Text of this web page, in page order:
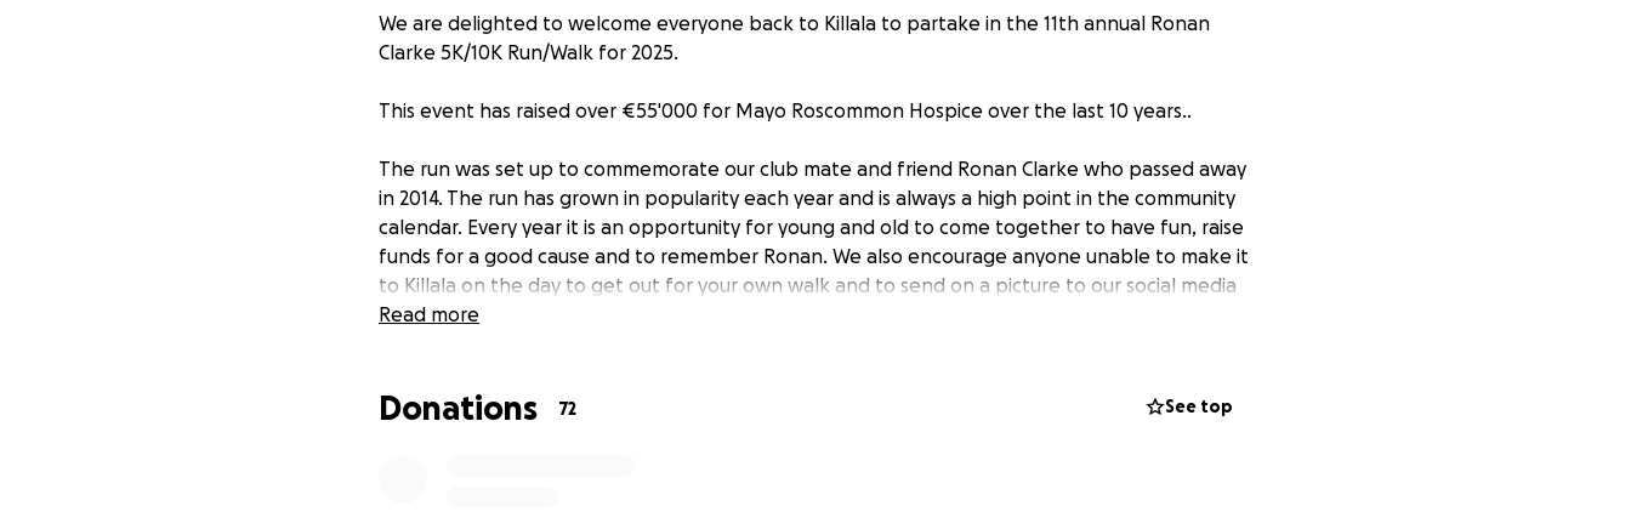
We are delighted to welcome everyone back to Killala to partake in the 11th annual Ronan
Clarke 5K/10K Run/Walk for 2025.
This event has raised over €55'000 for Mayo Roscommon Hospice over the last 10 years..
The run was set up to commemorate our club mate and friend Ronan Clarke who passed away
in 2014. The run has grown in popularity each year and is always a high point in the community
calendar. Every year it is an opportunity for young and old to come together to have fun, raise
funds for a good cause and to remember Ronan. We also encourage anyone unable to make it
to Killala on the day to get out for your own walk and to send on a picture to our social media
channels and to make a donation to the event.
This years event will take place on Sunday 8th June 2025 with registration commencing at
Read more
Donations 72 See top